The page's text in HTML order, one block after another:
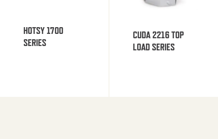
HOTSY 1700
SERIES
CUDA 2216 TOP
LOAD SERIES